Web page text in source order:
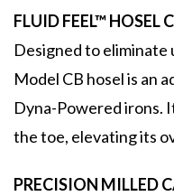
FLUID FEEL™ HOSEL
Designed to
Model CB hosel is an
Dyna-Powered irons.
the toe, elevating its
PRECISION MILLED